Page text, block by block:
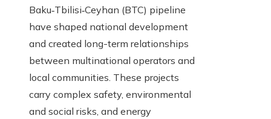
Baku‑Tbilisi‑Ceyhan (BTC) pipeline
have shaped national development
and created long-term relationships
between multinational operators and
local communities. These projects
carry complex safety, environmental
and social risks, and energy